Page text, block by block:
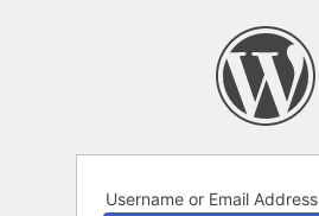
Username or Email Address